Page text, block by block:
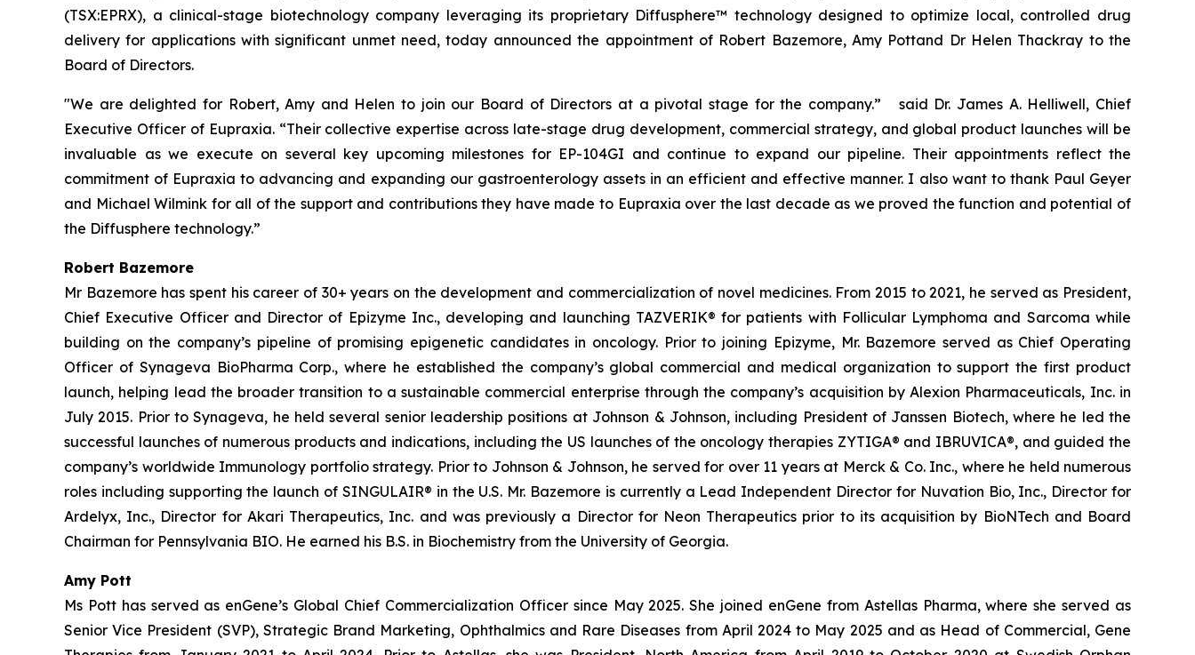
(TSX:EPRX), a clinical-stage biotechnology company leveraging its proprietary Diffusphere™ technology designed to optimize local, controlled drug
delivery for applications with significant unmet need, today announced the appointment of Robert Bazemore, Amy Pottand Dr Helen Thackray to the
Board of Directors.
"We are delighted for Robert, Amy and Helen to join our Board of Directors at a pivotal stage for the company.” said Dr. James A. Helliwell, Chief
Executive Officer of Eupraxia. “Their collective expertise across late-stage drug development, commercial strategy, and global product launches will be
invaluable as we execute on several key upcoming milestones for EP-104GI and continue to expand our pipeline. Their appointments reflect the
commitment of Eupraxia to advancing and expanding our gastroenterology assets in an efficient and effective manner. I also want to thank Paul Geyer
and Michael Wilmink for all of the support and contributions they have made to Eupraxia over the last decade as we proved the function and potential of
the Diffusphere technology.”
Robert Bazemore
Mr Bazemore has spent his career of 30+ years on the development and commercialization of novel medicines. From 2015 to 2021, he served as President,
Chief Executive Officer and Director of Epizyme Inc., developing and launching TAZVERIK® for patients with Follicular Lymphoma and Sarcoma while
building on the company’s pipeline of promising epigenetic candidates in oncology. Prior to joining Epizyme, Mr. Bazemore served as Chief Operating
Officer of Synageva BioPharma Corp., where he established the company’s global commercial and medical organization to support the first product
launch, helping lead the broader transition to a sustainable commercial enterprise through the company’s acquisition by Alexion Pharmaceuticals, Inc. in
July 2015. Prior to Synageva, he held several senior leadership positions at Johnson & Johnson, including President of Janssen Biotech, where he led the
successful launches of numerous products and indications, including the US launches of the oncology therapies ZYTIGA® and IBRUVICA®, and guided the
company’s worldwide Immunology portfolio strategy. Prior to Johnson & Johnson, he served for over 11 years at Merck & Co. Inc., where he held numerous
roles including supporting the launch of SINGULAIR® in the U.S. Mr. Bazemore is currently a Lead Independent Director for Nuvation Bio, Inc., Director for
Ardelyx, Inc., Director for Akari Therapeutics, Inc. and was previously a Director for Neon Therapeutics prior to its acquisition by BioNTech and Board
Chairman for Pennsylvania BIO. He earned his B.S. in Biochemistry from the University of Georgia.
Amy Pott
Ms Pott has served as enGene’s Global Chief Commercialization Officer since May 2025. She joined enGene from Astellas Pharma, where she served as
Senior Vice President (SVP), Strategic Brand Marketing, Ophthalmics and Rare Diseases from April 2024 to May 2025 and as Head of Commercial, Gene